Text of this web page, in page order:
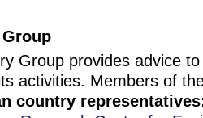
Group provides advice
activities. Members of
country